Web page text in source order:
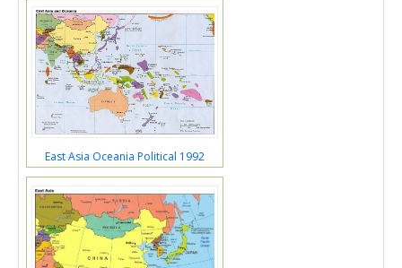
East Asia Oceania Political 1992